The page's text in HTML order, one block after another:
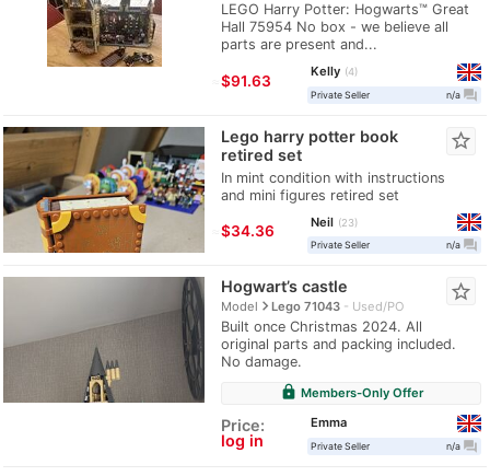
LEGO Harry Potter: Hogwarts™ Great
Hall 75954 No box - we believe all
parts are present and...
≈$91.63
Kelly
4
Private Seller
n/a question_answer
Lego harry potter book
retired set
In mint condition with instructions
and mini figures retired set
star_border
≈$34.36
Neil
23
Private Seller
n/a question_answer
Hogwart’s castle
Modelnavigate_nextLego 71043 Used/PO
Built once Christmas 2024. All
original parts and packing included.
No damage.
star_border
lock Members-Only Offer
Price:
log in
Emma
Private Seller n/a question_answer